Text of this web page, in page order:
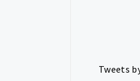
Tweets